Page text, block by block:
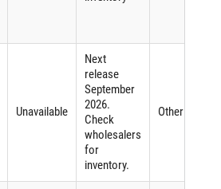
Unavailable
Next
release
September
2026.
Check
wholesalers
for
inventory.
Other